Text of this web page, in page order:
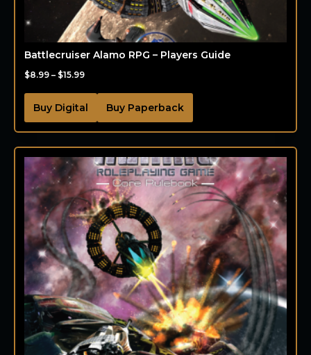
Battlecruiser Alamo RPG – Players Guide
$8.99 – $15.99
Buy Digital Buy Paperback